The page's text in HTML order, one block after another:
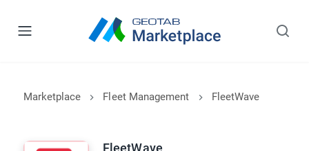
Marketplace Fleet Management FleetWave
FleetWave